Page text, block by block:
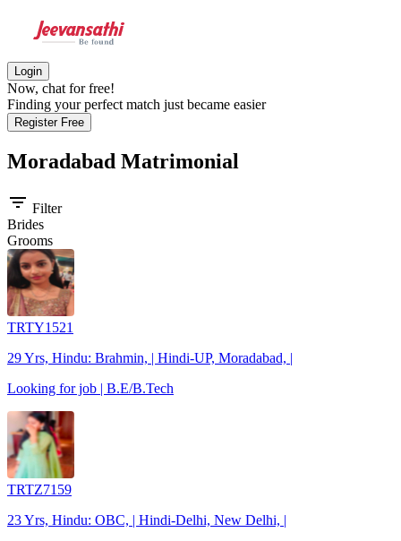
Login
Now, chat for free!
Finding your perfect match just became easier
Register Free
Moradabad Matrimonial
filter_list Filter
Brides
Grooms
TRTY1521
29 Yrs, Hindu: Brahmin, | Hindi-UP, Moradabad, |
Looking for job | B.E/B.Tech
TRTZ7159
23 Yrs, Hindu: OBC, | Hindi-Delhi, New Delhi, |